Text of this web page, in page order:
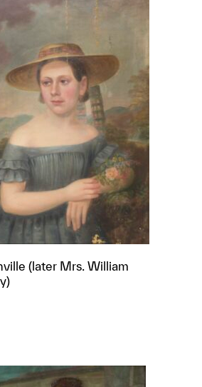
(later Mrs. William
this object to a group?